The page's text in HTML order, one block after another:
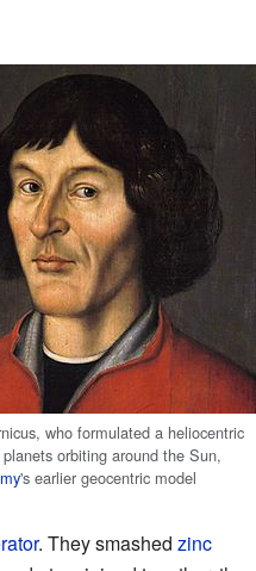
who formulated a heliocentric
orbiting around the Sun,
's earlier geocentric model
. They smashed zinc